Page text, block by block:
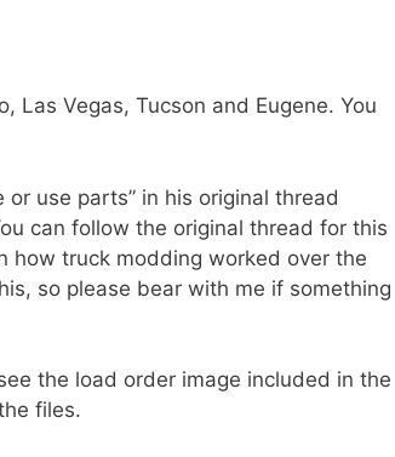
Las Vegas, Tucson and Eugene. You
use parts” in his original thread
can follow the original thread for this
how truck modding worked over the
so please bear with me if something
the load order image included in the
files.